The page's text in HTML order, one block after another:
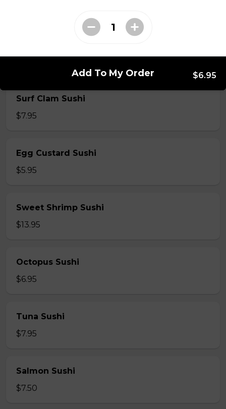
Surf Clam Sushi
$7.95
Egg Custard Sushi
$5.95
Sweet Shrimp Sushi
$13.95
Octopus Sushi
$6.95
Tuna Sushi
$7.95
Salmon Sushi
$7.50
Add To My Order $6.95